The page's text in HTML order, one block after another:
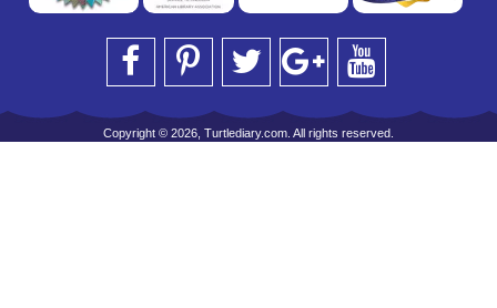
Copyright © 2026, Turtlediary.com. All rights reserved.